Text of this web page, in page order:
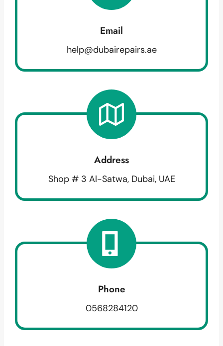
Email
help@dubairepairs.ae
Address
Shop # 3 Al-Satwa, Dubai, UAE
Phone
0568284120